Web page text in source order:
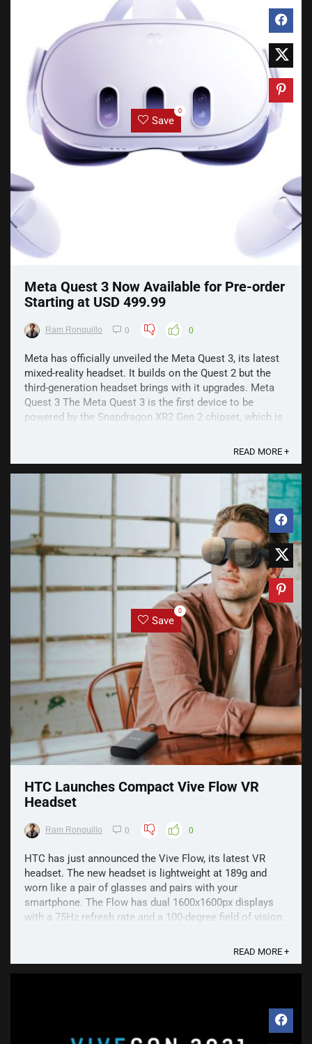
Save
0
Meta Quest 3 Now Available for Pre-order
Starting at USD 499.99
Ram Ronquillo 0 0
Meta has officially unveiled the Meta Quest 3, its latest
mixed-reality headset. It builds on the Quest 2 but the
third-generation headset brings with it upgrades. Meta
Quest 3 The Meta Quest 3 is the first device to be
powered by the Snapdragon XR2 Gen 2 chipset, which is
READ MORE +
Save
0
HTC Launches Compact Vive Flow VR
Headset
Ram Ronquillo 0 0
HTC has just announced the Vive Flow, its latest VR
headset. The new headset is lightweight at 189g and
worn like a pair of glasses and pairs with your
smartphone. The Flow has dual 1600x1600px displays
with a 75Hz refresh rate and a 100-degree field of vision.
READ MORE +